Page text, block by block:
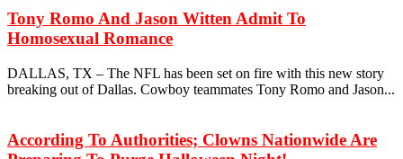
Tony Romo And Jason Witten Admit To
Homosexual Romance
DALLAS, TX – The NFL has been set on fire with this new story
breaking out of Dallas. Cowboy teammates Tony Romo and Jason...
According To Authorities; Clowns Nationwide Are